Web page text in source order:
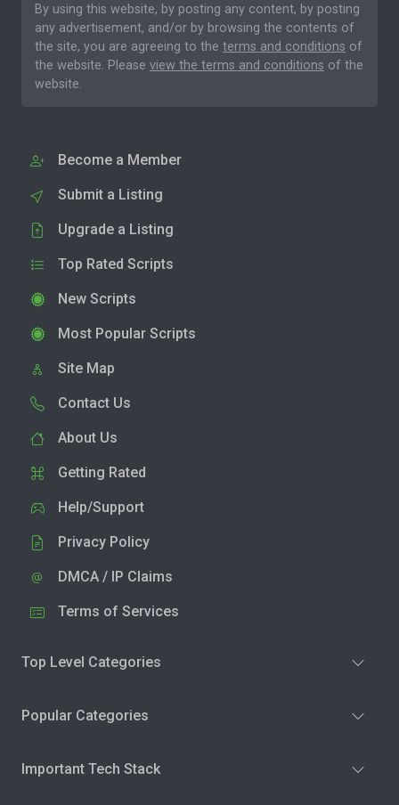
By using this website, by posting any content, by posting
any advertisement, and/or by browsing the contents of
the site, you are agreeing to the terms and conditions of
the website. Please view the terms and conditions of the
website.
Become a Member
Submit a Listing
Upgrade a Listing
Top Rated Scripts
New Scripts
Most Popular Scripts
Site Map
Contact Us
About Us
Getting Rated
Help/Support
Privacy Policy
DMCA / IP Claims
Terms of Services
Top Level Categories
Popular Categories
Important Tech Stack